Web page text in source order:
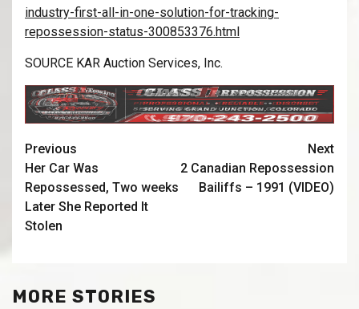
industry-first-all-in-one-solution-for-tracking-
repossession-status-300853376.html
SOURCE KAR Auction Services, Inc.
Previous
Her Car Was
Repossessed, Two weeks
Later She Reported It
Stolen
Next
2 Canadian Repossession
Bailiffs – 1991 (VIDEO)
MORE STORIES